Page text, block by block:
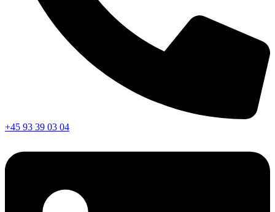
+45 93 39 03 04